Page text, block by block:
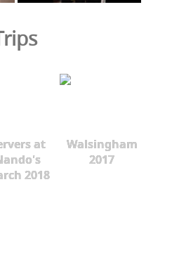
at
2018
Walsingham
2017